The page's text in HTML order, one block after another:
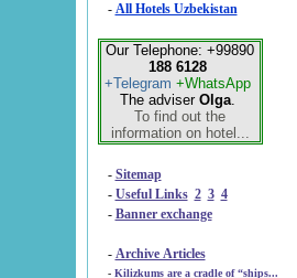
- All Hotels Uzbekistan
Our Telephone: +99890
188 6128
+Telegram +WhatsApp
The adviser Olga.
To find out the
information on hotel...
- Sitemap
- Useful Links 2 3 4
- Banner exchange
- Archive Articles
-
Kilizkums are a cradle of “ships...